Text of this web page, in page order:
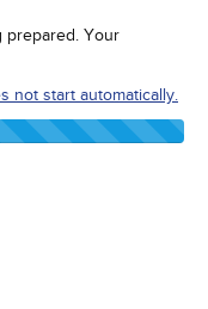
prepared. Your
not start automatically.